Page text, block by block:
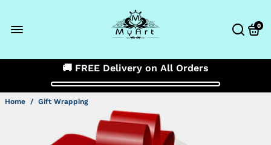
0
🚚 FREE Delivery on All Orders
Home / Gift Wrapping